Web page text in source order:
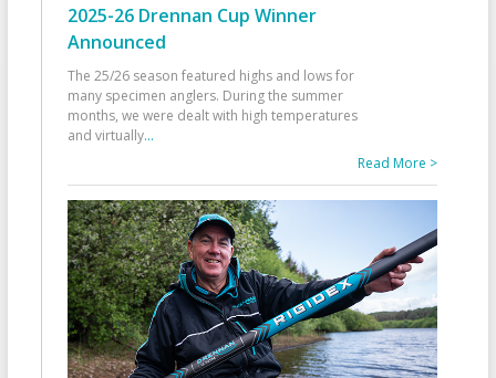
2025-26 Drennan Cup Winner
Announced
The 25/26 season featured highs and lows for
many specimen anglers. During the summer
months, we were dealt with high temperatures
and virtually...
Read More >